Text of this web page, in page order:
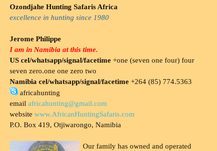
Ozondjahe Hunting Safaris Africa
excellence in hunting since 1980
Jerome Philippe
I am in Namibia at this time.
US cel/whatsapp/signal/facetime +one (seven one four) four
seven zero.one one zero two
Namibia cel/whatsapp/signal/facetime +264 (85) 774.5363
africahunting
email africahunting@gmail.com
website www.AfricanHuntingSafaris.com
P.O. Box 419, Otjiwarongo, Namibia
Our family has owned and operated